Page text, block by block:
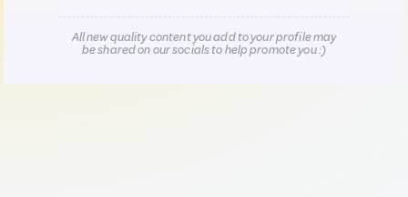
All new quality content you add to your profile may
be shared on our socials to help promote you :)